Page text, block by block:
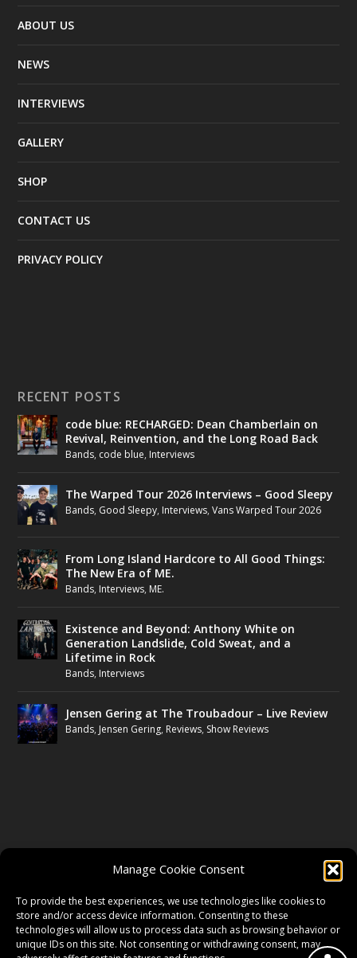
Manage Cookie Consent
To provide the best experiences, we use technologies like cookies to
store and/or access device information. Consenting to these
technologies will allow us to process data such as browsing behavior or
unique IDs on this site. Not consenting or withdrawing consent, may
ABOUT US
NEWS
INTERVIEWS
GALLERY
SHOP
CONTACT US
PRIVACY POLICY
RECENT POSTS
code blue: RECHARGED: Dean Chamberlain on
Revival, Reinvention, and the Long Road Back
Bands, code blue, Interviews
The Warped Tour 2026 Interviews – Good Sleepy
Bands, Good Sleepy, Interviews,Vans Warped Tour 2026
From Long Island Hardcore to All Good Things:
The New Era of ME.
Bands, Interviews, ME.
Existence and Beyond: Anthony White on
Generation Landslide, Cold Sweat, and a
Lifetime in Rock
Bands, Interviews
Jensen Gering at The Troubadour – Live Review
Bands, Jensen Gering, Reviews, Show Reviews
TWITTER